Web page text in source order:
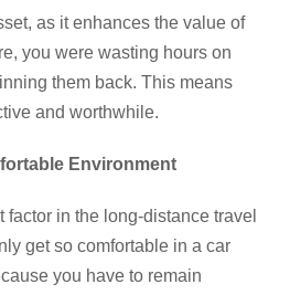
as it enhances the value of
you were wasting hours on
them back. This means
and worthwhile.
Environment
factor in the long-distance travel
get so comfortable in a car
you have to remain